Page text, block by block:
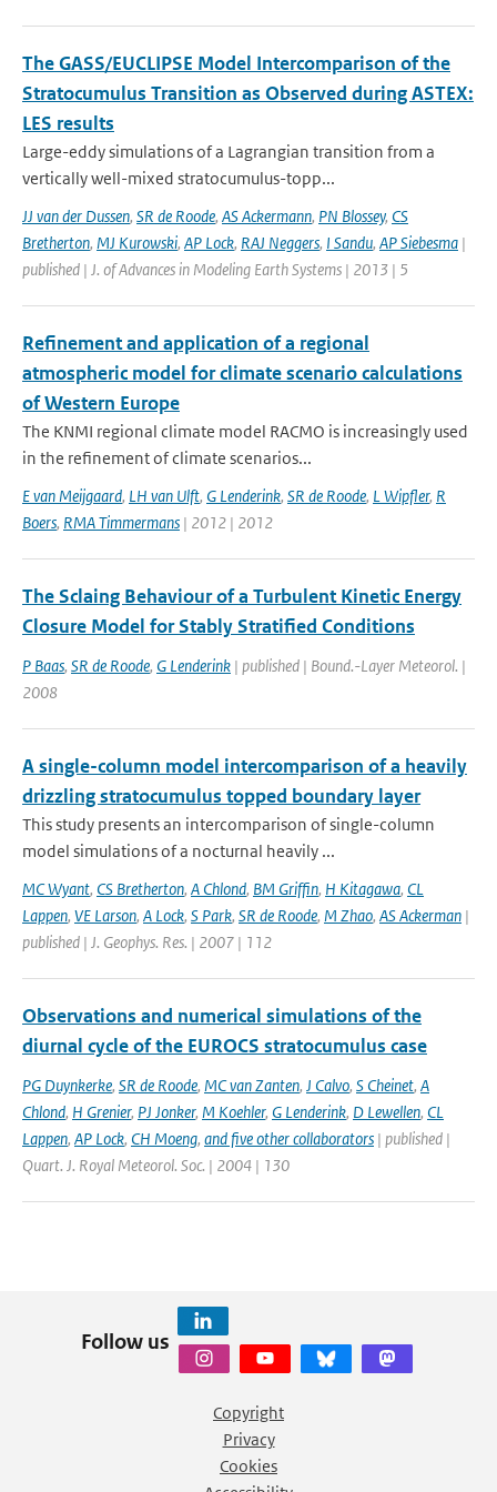
The GASS/EUCLIPSE Model Intercomparison of the
Stratocumulus Transition as Observed during ASTEX:
LES results
Large-eddy simulations of a Lagrangian transition from a
vertically well-mixed stratocumulus-topp...
JJ van der Dussen, SR de Roode, AS Ackermann, PN Blossey, CS
Bretherton, MJ Kurowski, AP Lock, RAJ Neggers, I Sandu, AP Siebesma |
published | J. of Advances in Modeling Earth Systems | 2013 | 5
Refinement and application of a regional
atmospheric model for climate scenario calculations
of Western Europe
The KNMI regional climate model RACMO is increasingly used
in the refinement of climate scenarios...
E van Meijgaard, LH van Ulft, G Lenderink, SR de Roode, L Wipfler, R
Boers, RMA Timmermans | 2012 | 2012
The Sclaing Behaviour of a Turbulent Kinetic Energy
Closure Model for Stably Stratified Conditions
P Baas, SR de Roode, G Lenderink | published | Bound.-Layer Meteorol. |
2008
A single-column model intercomparison of a heavily
drizzling stratocumulus topped boundary layer
This study presents an intercomparison of single-column
model simulations of a nocturnal heavily ...
MC Wyant, CS Bretherton, A Chlond, BM Griffin, H Kitagawa, CL
Lappen, VE Larson, A Lock, S Park, SR de Roode, M Zhao, AS Ackerman |
published | J. Geophys. Res. | 2007 | 112
Observations and numerical simulations of the
diurnal cycle of the EUROCS stratocumulus case
PG Duynkerke, SR de Roode, MC van Zanten, J Calvo, S Cheinet, A
Chlond, H Grenier, PJ Jonker, M Koehler, G Lenderink, D Lewellen, CL
Lappen, AP Lock, CH Moeng, and five other collaborators | published |
Quart. J. Royal Meteorol. Soc. | 2004 | 130
Follow us
Copyright
Privacy
Cookies